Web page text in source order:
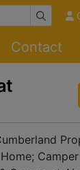
Contact